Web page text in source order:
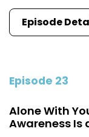
Episode
Episode 23
Alone With
Awareness Is